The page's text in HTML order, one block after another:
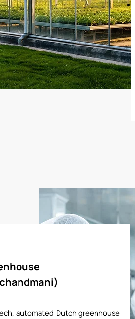
automated Dutch greenhouse